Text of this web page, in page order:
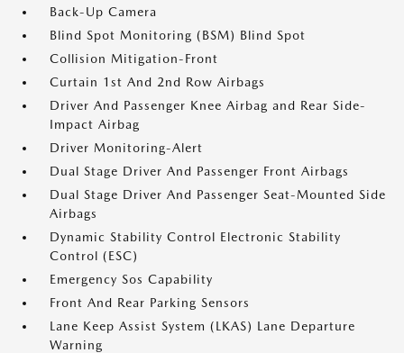
Back-Up Camera
Blind Spot Monitoring (BSM) Blind Spot
Collision Mitigation-Front
Curtain 1st And 2nd Row Airbags
Driver And Passenger Knee Airbag and Rear Side-
Impact Airbag
Driver Monitoring-Alert
Dual Stage Driver And Passenger Front Airbags
Dual Stage Driver And Passenger Seat-Mounted Side
Airbags
Dynamic Stability Control Electronic Stability
Control (ESC)
Emergency Sos Capability
Front And Rear Parking Sensors
Lane Keep Assist System (LKAS) Lane Departure
Warning